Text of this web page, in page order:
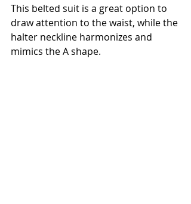
This belted suit is a great option to
draw attention to the waist, while the
halter neckline harmonizes and
mimics the A shape.